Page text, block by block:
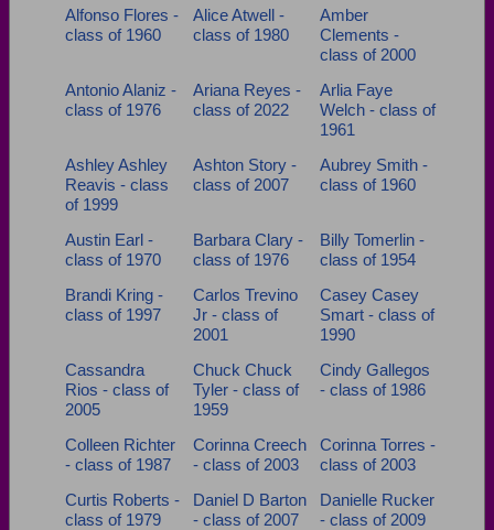
Continue →
Are you an existing member?Click here to log in.
Click here for help.
Alfonso Flores -
class of 1960
Alice Atwell -
class of 1980
Amber
Clements -
class of 2000
Antonio Alaniz -
class of 1976
Ariana Reyes -
class of 2022
Arlia Faye
Welch - class of
1961
Ashley Ashley
Reavis - class
of 1999
Ashton Story -
class of 2007
Aubrey Smith -
class of 1960
Austin Earl -
class of 1970
Barbara Clary -
class of 1976
Billy Tomerlin -
class of 1954
Brandi Kring -
class of 1997
Carlos Trevino
Jr - class of
2001
Casey Casey
Smart - class of
1990
Cassandra
Rios - class of
2005
Chuck Chuck
Tyler - class of
1959
Cindy Gallegos
- class of 1986
Colleen Richter
- class of 1987
Corinna Creech
- class of 2003
Corinna Torres -
class of 2003
Curtis Roberts -
class of 1979
Daniel D Barton
- class of 2007
Danielle Rucker
- class of 2009